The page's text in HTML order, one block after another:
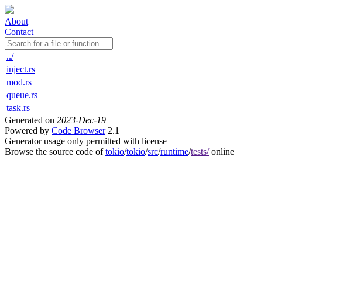
About
Contact
../
inject.rs
mod.rs
queue.rs
task.rs
Generated on 2023-Dec-19
Powered by Code Browser2.1
Generator usage only permitted with license
Browse the source code oftokio/tokio/src/runtime/tests/online